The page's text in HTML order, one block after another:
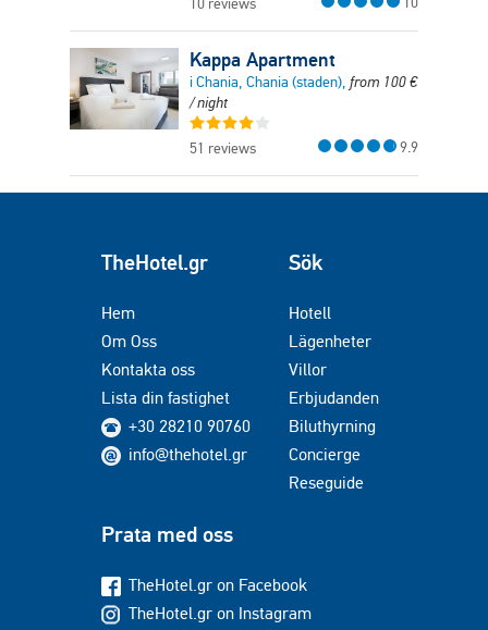
10 reviews
Kappa Apartment
i Chania, Chania (staden), from 100€
/ night
51 reviews 9.9
TheHotel.gr
Hem
Om Oss
Kontakta oss
Lista din fastighet
+30 28210 90760
info@thehotel.gr
Sök
Hotell
Lägenheter
Villor
Erbjudanden
Biluthyrning
Concierge
Reseguide
Prata med oss
TheHotel.gr on Facebook
TheHotel.gr on Instagram